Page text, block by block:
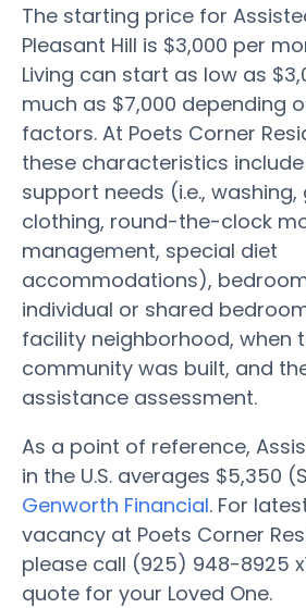
The starting price for
Pleasant Hill is $3,000 per
Living can start as low as
much as $7,000 depending
factors. At Poets Corner
these characteristics include
support needs (i.e.,
clothing, round-the-clock
management, special diet
accommodations),
individual or shared
facility neighborhood, when
community was built, and
assistance assessment.
As a point of reference,
in the U.S. averages $5,350
Genworth Financial. For
vacancy at Poets Corner
please call (925) 948-8925
quote for your Loved One.